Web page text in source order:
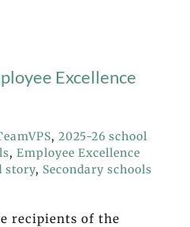
Excellence
, 2025-26 school
, Employee Excellence
story, Secondary schools
recipients of the